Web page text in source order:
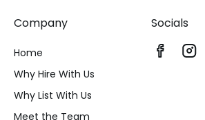
Company
Home
Why Hire With Us
Why List With Us
Meet the Team
Socials